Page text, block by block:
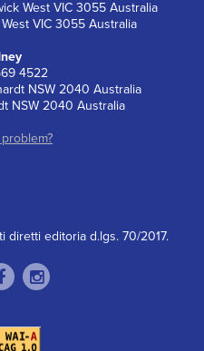
West VIC 3055 Australia
VIC 3055 Australia
4522
NSW 2040 Australia
NSW 2040 Australia
diretti editoria d.lgs. 70/2017.